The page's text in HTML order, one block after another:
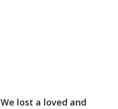
lost a loved and